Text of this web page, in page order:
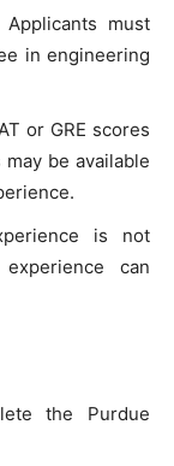
Applicants must
in engineering
or GRE scores
be available
is not
can
the Purdue